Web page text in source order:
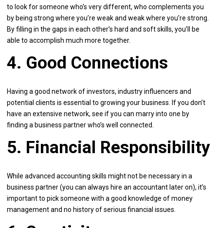
to look for someone who’s very different, who complements you
by being strong where you’re weak and weak where you’re strong.
By filling in the gaps in each other’s hard and soft skills, you’ll be
able to accomplish much more together.
4. Good Connections
Having a good network of investors, industry influencers and
potential clients is essential to growing your business. If you don’t
have an extensive network, see if you can marry into one by
finding a business partner who’s well connected.
5. Financial Responsibility
While advanced accounting skills might not be necessary in a
business partner (you can always hire an accountant later on), it’s
important to pick someone with a good knowledge of money
management and no history of serious financial issues.